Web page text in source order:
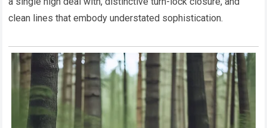
clean lines that embody understated sophistication.